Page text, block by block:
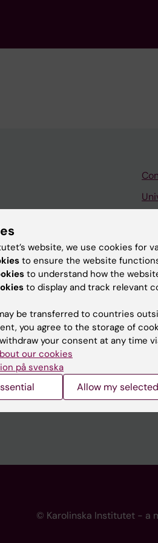
websites
© Karolinska Institutet - a
website, we use cookies for
to ensure the website
to understand how the
to display and track relevant
be transferred to countries
you agree to the storage of
your consent at any time
our cookies
på svenska
Allow my